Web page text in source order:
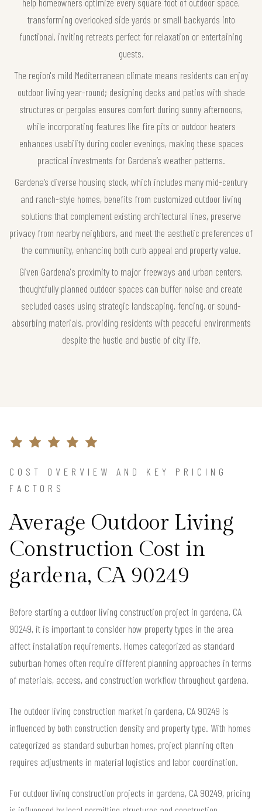
transforming overlooked side yards or small backyards into
functional, inviting retreats perfect for relaxation or entertaining
guests.
The region's mild Mediterranean climate means residents can enjoy
outdoor living year-round; designing decks and patios with shade
structures or pergolas ensures comfort during sunny afternoons,
while incorporating features like fire pits or outdoor heaters
enhances usability during cooler evenings, making these spaces
practical investments for Gardena’s weather patterns.
Gardena’s diverse housing stock, which includes many mid-century
and ranch-style homes, benefits from customized outdoor living
solutions that complement existing architectural lines, preserve
privacy from nearby neighbors, and meet the aesthetic preferences of
the community, enhancing both curb appeal and property value.
Given Gardena's proximity to major freeways and urban centers,
thoughtfully planned outdoor spaces can buffer noise and create
secluded oases using strategic landscaping, fencing, or sound-
absorbing materials, providing residents with peaceful environments
despite the hustle and bustle of city life.
COST OVERVIEW AND KEY PRICING
FACTORS
Average Outdoor Living
Construction Cost in
gardena, CA 90249
Before starting a outdoor living construction project in gardena, CA
90249, it is important to consider how property types in the area
affect installation requirements. Homes categorized as standard
suburban homes often require different planning approaches in terms
of materials, access, and construction workflow throughout gardena.
The outdoor living construction market in gardena, CA 90249 is
influenced by both construction density and property type. With homes
categorized as standard suburban homes, project planning often
requires adjustments in material logistics and labor coordination.
For outdoor living construction projects in gardena, CA 90249, pricing